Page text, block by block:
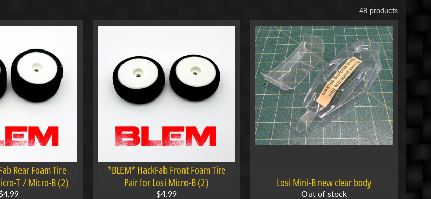
48 products
Rear Foam Tire
T / Micro-B (2)
*BLEM* HackFab Front Foam Tire
Pair for Losi Micro-B (2)
$4.99
Losi Mini-B new clear body
Out of stock